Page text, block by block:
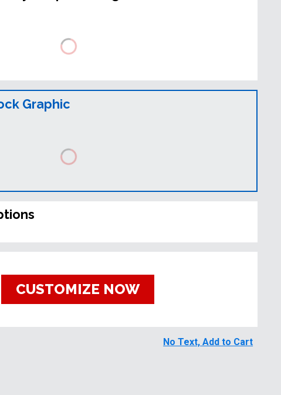
Graphic
CUSTOMIZE NOW
No Text, Add to Cart